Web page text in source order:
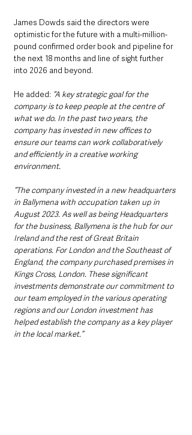
James Dowds said the directors were
optimistic for the future with a multi-million-
pound confirmed order book and pipeline for
the next 18 months and line of sight further
into 2026 and beyond.
He added: “A key strategic goal for the
company is to keep people at the centre of
what we do. In the past two years, the
company has invested in new offices to
ensure our teams can work collaboratively
and efficiently in a creative working
environment.
“The company invested in a new headquarters
in Ballymena with occupation taken up in
August 2023. As well as being Headquarters
for the business, Ballymena is the hub for our
Ireland and the rest of Great Britain
operations. For London and the Southeast of
England, the company purchased premises in
Kings Cross, London. These significant
investments demonstrate our commitment to
our team employed in the various operating
regions and our London investment has
helped establish the company as a key player
in the local market.”